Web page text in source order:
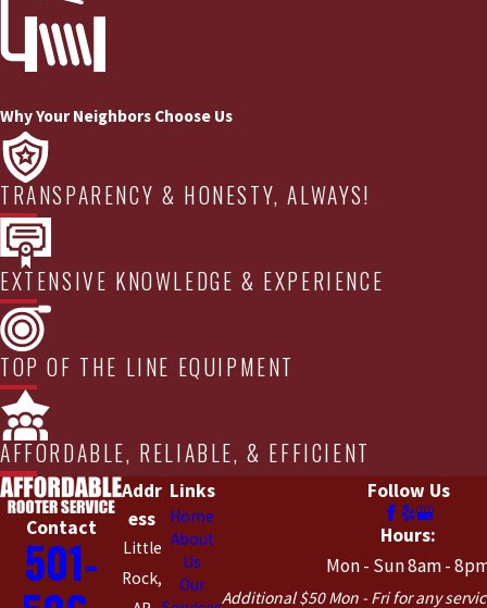
Why Your Neighbors Choose Us
TRANSPARENCY & HONESTY, ALWAYS!
EXTENSIVE KNOWLEDGE & EXPERIENCE
TOP OF THE LINE EQUIPMENT
AFFORDABLE, RELIABLE, & EFFICIENT
Contact
501-
Addr
ess
Little
Rock,
Links
Home
About
Us
Our
Follow Us
Hours:
Mon - Sun 8am -
Additional $50 Mon - Fri for any